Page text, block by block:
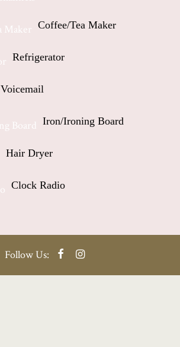
Coffee/Tea Maker
Refrigerator
Voicemail
Iron/Ironing Board
Hair Dryer
Clock Radio
Follow Us: FacebookInstagram